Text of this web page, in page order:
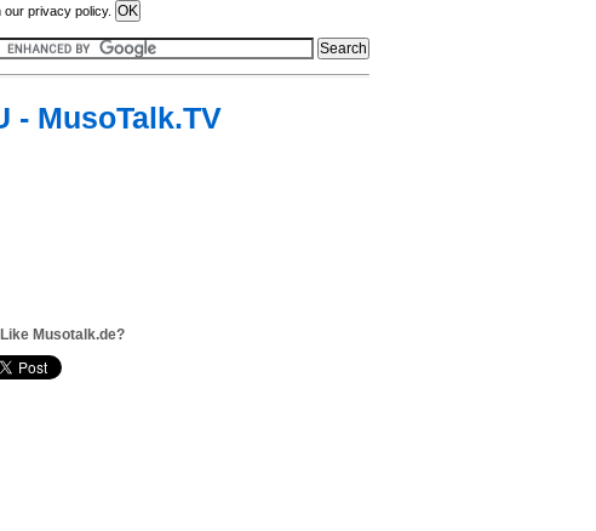
privacy policy.
- MusoTalk.TV
Like Musotalk.de?